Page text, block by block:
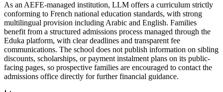
As an AEFE-managed institution, LLM offers a curriculum strictly
conforming to French national education standards, with strong
multilingual provision including Arabic and English. Families
benefit from a structured admissions process managed through the
Eduka platform, with clear deadlines and transparent fee
communications. The school does not publish information on sibling
discounts, scholarships, or payment instalment plans on its public-
facing pages, so prospective families are encouraged to contact the
admissions office directly for further financial guidance.